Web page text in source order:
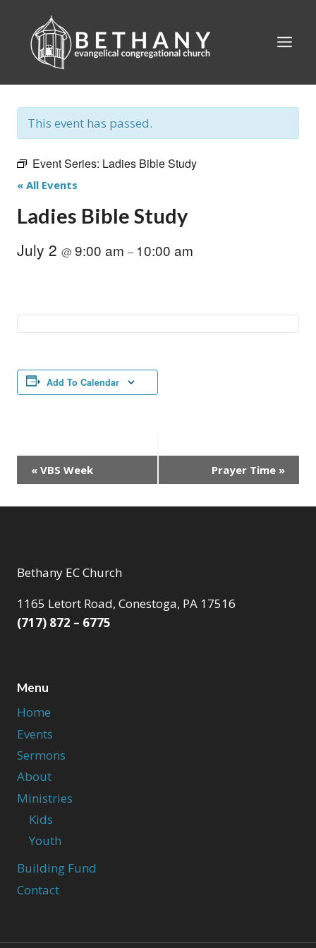
content
This event has passed.
Event Series: Ladies Bible Study
« All Events
Ladies Bible Study
July 2 @9:00 am – 10:00 am
Add To Calendar
Event
Navigation
« VBS Week Prayer Time »
Bethany EC Church
1165 Letort Road, Conestoga, PA 17516
(717) 872 – 6775
Menu
Home
Events
Sermons
About
Ministries
Kids
Youth
Building Fund
Contact